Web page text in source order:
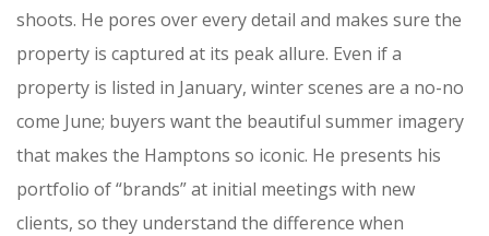
shoots. He pores over every detail and makes sure the
property is captured at its peak allure. Even if a
property is listed in January, winter scenes are a no-no
come June; buyers want the beautiful summer imagery
that makes the Hamptons so iconic. He presents his
portfolio of “brands” at initial meetings with new
clients, so they understand the difference when